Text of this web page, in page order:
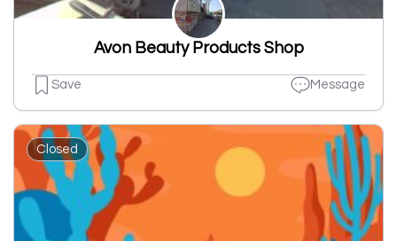
Avon Beauty Products Shop
Save Message
Closed